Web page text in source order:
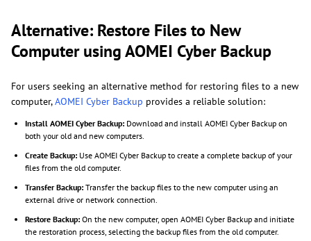
Alternative: Restore Files to New
Computer using AOMEI Cyber Backup
For users seeking an alternative method for restoring files to a new
computer,AOMEI Cyber Backup provides a reliable solution:
Install AOMEI Cyber Backup: Download and install AOMEI Cyber Backup on
both your old and new computers.
Create Backup: Use AOMEI Cyber Backup to create a complete backup of your
files from the old computer.
Transfer Backup: Transfer the backup files to the new computer using an
external drive or network connection.
Restore Backup: On the new computer, open AOMEI Cyber Backup and initiate
the restoration process, selecting the backup files from the old computer.